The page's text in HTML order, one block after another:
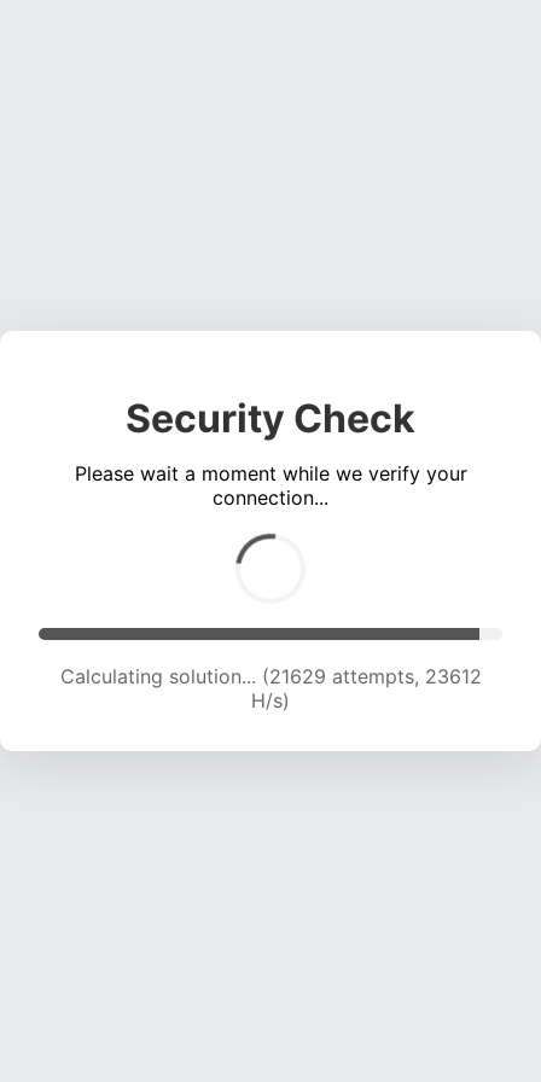
Security Check
Please wait a moment while we verify your
connection...
Calculating solution... (21629 attempts, 23612
H/s)